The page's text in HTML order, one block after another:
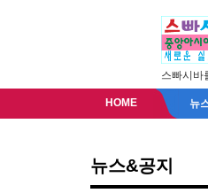
스빠시바
HOME 뉴
뉴스&공지